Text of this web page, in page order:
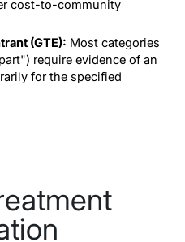
cost-to-community
(GTE): Most categories
require evidence of an
for the specified